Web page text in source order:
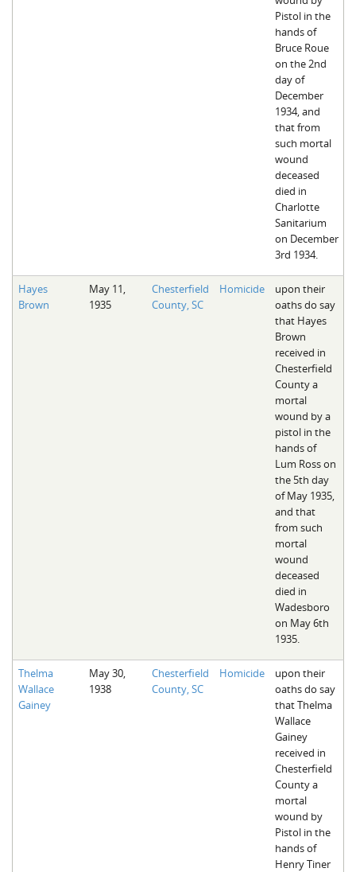
Pistol in the
hands of
Bruce Roue
on the 2nd
day of
December
1934, and
that from
such mortal
wound
deceased
died in
Charlotte
Sanitarium
on December
3rd 1934.
Hayes
Brown
May 11,
1935
Chesterfield
County, SC
Homicide
upon their
oaths do say
that Hayes
Brown
received in
Chesterfield
County a
mortal
wound by a
pistol in the
hands of
Lum Ross on
the 5th day
of May 1935,
and that
from such
mortal
wound
deceased
died in
Wadesboro
on May 6th
1935.
Thelma
Wallace
Gainey
May 30,
1938
Chesterfield
County, SC
Homicide
upon their
oaths do say
that Thelma
Wallace
Gainey
received in
Chesterfield
County a
mortal
wound by
Pistol in the
hands of
Henry Tiner